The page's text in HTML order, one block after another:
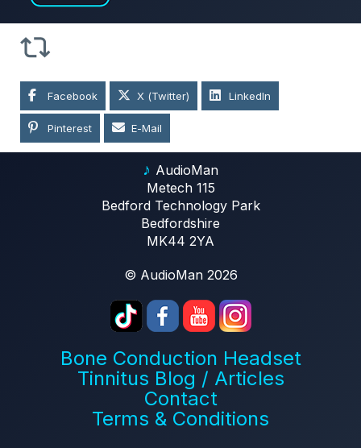
Facebook X (Twitter) LinkedIn
Pinterest E-Mail
♪ AudioMan
Metech 115
Bedford Technology Park
Bedfordshire
MK44 2YA
© AudioMan 2026
Bone Conduction Headset
Tinnitus Blog / Articles
Contact
Terms & Conditions